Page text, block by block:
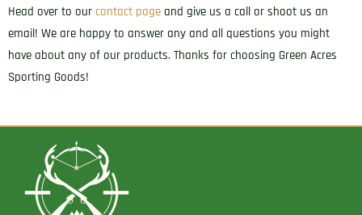
Head over to our contact page and give us a call or shoot us an
email! We are happy to answer any and all questions you might
have about any of our products. Thanks for choosing Green Acres
Sporting Goods!